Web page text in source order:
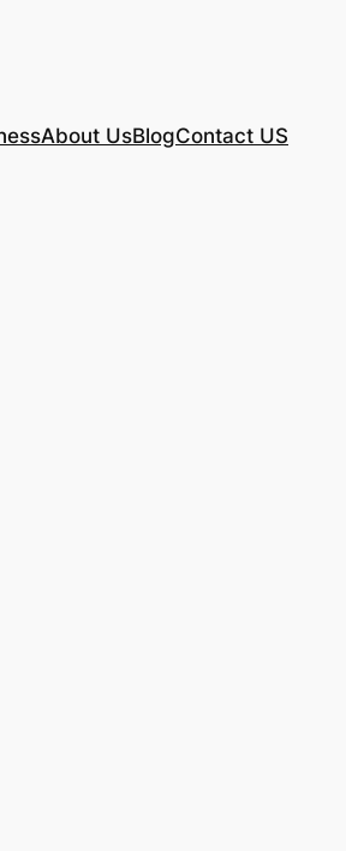
About UsBlogContact US